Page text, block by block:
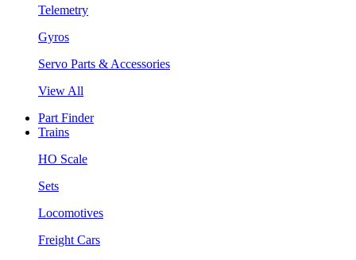
Telemetry
Gyros
Servo Parts & Accessories
View All
Part Finder
Trains
HO Scale
Sets
Locomotives
Freight Cars